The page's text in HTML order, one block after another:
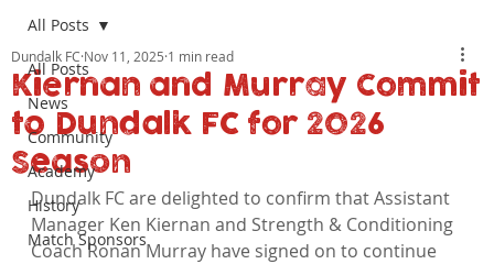
All Posts
News
Community
Academy
History
Match Sponsors
All Posts
Kiernan and Murray Commit
to Dundalk FC for 2026
Season
Dundalk FC Nov 11, 2025 1 min read
Dundalk FC are delighted to confirm that Assistant
Manager Ken Kiernan and Strength & Conditioning
Coach Ronan Murray have signed on to continue